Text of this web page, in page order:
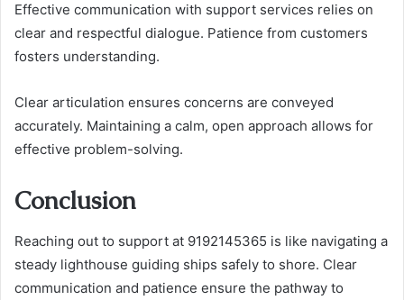
Effective communication with support services relies on
clear and respectful dialogue. Patience from customers
fosters understanding.
Clear articulation ensures concerns are conveyed
accurately. Maintaining a calm, open approach allows for
effective problem-solving.
Conclusion
Reaching out to support at 9192145365 is like navigating a
steady lighthouse guiding ships safely to shore. Clear
communication and patience ensure the pathway to